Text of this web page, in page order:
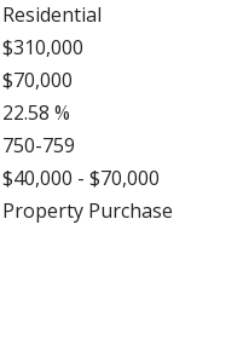
Residential
$310,000
$70,000
22.58 %
750-759
$40,000 - $70,000
Property Purchase